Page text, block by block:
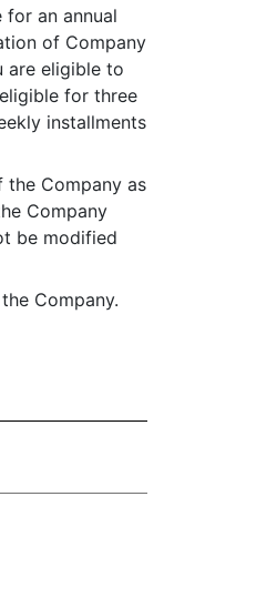
an annual
of Company
are eligible to
for three
installments
Company as
Company
be modified
Company.